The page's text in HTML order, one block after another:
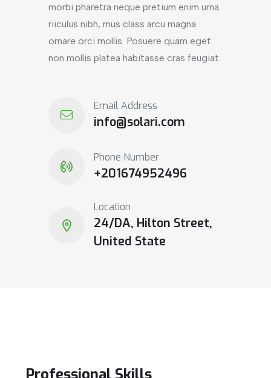
morbi pharetra neque pretium enim urna
riiculus nibh, mus class arcu magna
ornare orci mollis. Posuere quam eget
non mollis platea habitasse cras feugiat.
Email Address
info@solari.com
Phone Number
+201674952496
Location
24/DA, Hilton Street,
United State